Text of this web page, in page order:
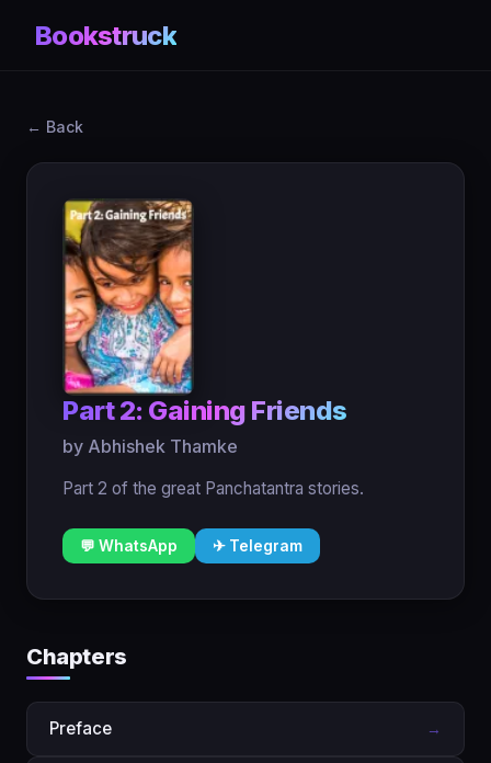
Bookstruck
← Back
Part 2: Gaining Friends
by Abhishek Thamke
Part 2 of the great Panchatantra stories.
💬 WhatsApp ✈ Telegram
Chapters
Preface →